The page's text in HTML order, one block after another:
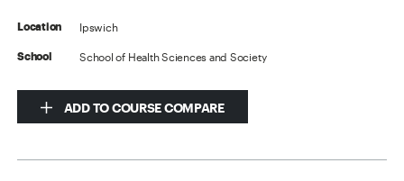
Location Ipswich
School School of Health Sciences and Society
ADD TO COURSE COMPARE